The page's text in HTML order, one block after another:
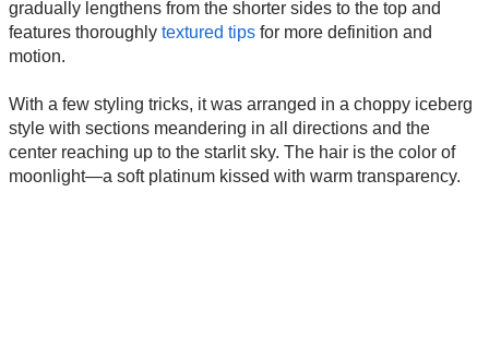
gradually lengthens from the shorter sides to the top and
features thoroughly textured tips for more definition and
motion.
With a few styling tricks, it was arranged in a choppy iceberg
style with sections meandering in all directions and the
center reaching up to the starlit sky. The hair is the color of
moonlight—a soft platinum kissed with warm transparency.